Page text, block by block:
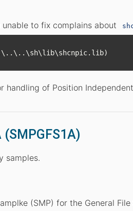
to fix complains about
handling of Position
samples.
(SMP) for the General File